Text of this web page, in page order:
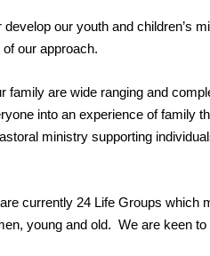
our youth and children’s
our approach.
family are wide ranging and
into an experience of family
ministry supporting
currently 24 Life Groups which
young and old. We are keen to